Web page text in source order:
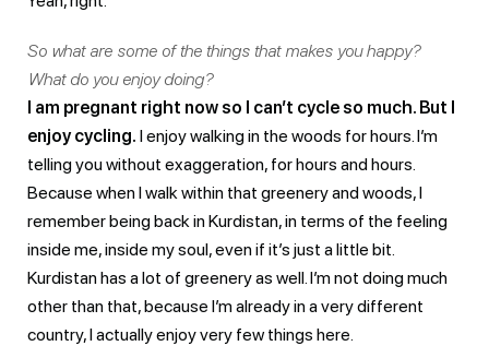
So what are some of the things that makes you happy?
What do you enjoy doing?
I am pregnant right now so I can’t cycle so much. But I
enjoy cycling. I enjoy walking in the woods for hours. I’m
telling you without exaggeration, for hours and hours.
Because when I walk within that greenery and woods, I
remember being back in Kurdistan, in terms of the feeling
inside me, inside my soul, even if it’s just a little bit.
Kurdistan has a lot of greenery as well. I’m not doing much
other than that, because I’m already in a very different
country, I actually enjoy very few things here.